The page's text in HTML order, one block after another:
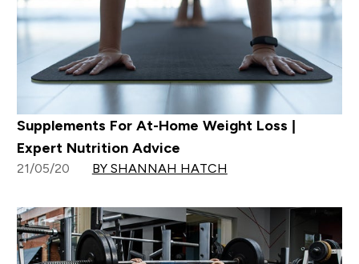
Supplements For At-Home Weight Loss |
Expert Nutrition Advice
21/05/20 BY SHANNAH HATCH